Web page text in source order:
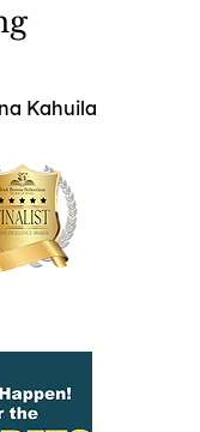
Kahuila